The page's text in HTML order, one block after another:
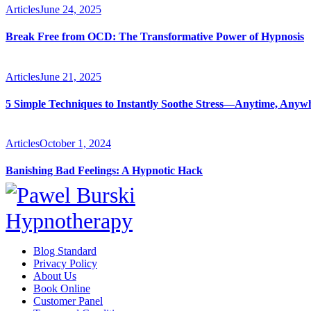
ArticlesJune 24, 2025
Break Free from OCD: The Transformative Power of Hypnosis
ArticlesJune 21, 2025
5 Simple Techniques to Instantly Soothe Stress—Anytime,
ArticlesOctober 1, 2024
Banishing Bad Feelings: A Hypnotic Hack
Blog Standard
Privacy Policy
About Us
Book Online
Customer Panel